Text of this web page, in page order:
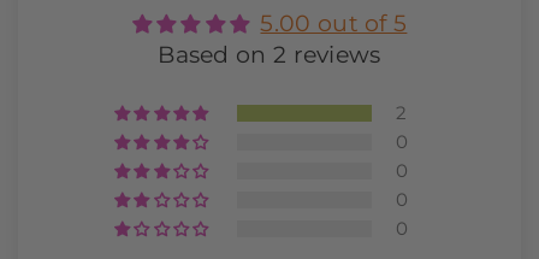
5.00 out of 5
Based on 2 reviews
2
0
0
0
0